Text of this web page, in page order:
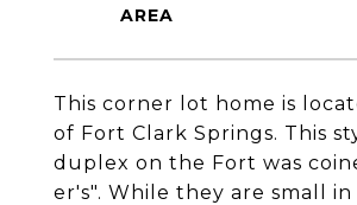
This corner lot home is
of Fort Clark Springs. This
duplex on the Fort was
er's". While they are small in